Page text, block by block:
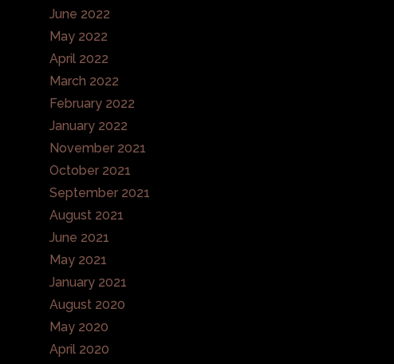
June 2022
May 2022
April 2022
March 2022
February 2022
January 2022
November 2021
October 2021
September 2021
August 2021
June 2021
May 2021
January 2021
August 2020
May 2020
April 2020